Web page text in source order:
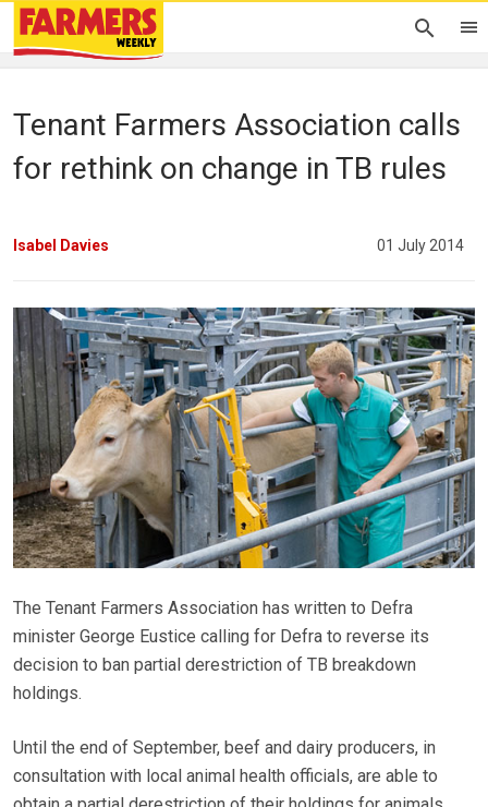
Tenant Farmers Association calls
for rethink on change in TB rules
Isabel Davies 01 July 2014
The Tenant Farmers Association has written to Defra
minister George Eustice calling for Defra to reverse its
decision to ban partial derestriction of TB breakdown
holdings.
Until the end of September, beef and dairy producers, in
consultation with local animal health officials, are able to